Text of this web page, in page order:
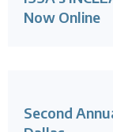
Now Online
Second